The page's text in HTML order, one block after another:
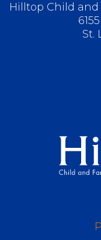
Hilltop Child
St.